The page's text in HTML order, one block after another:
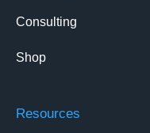
Consulting
Shop
Resources